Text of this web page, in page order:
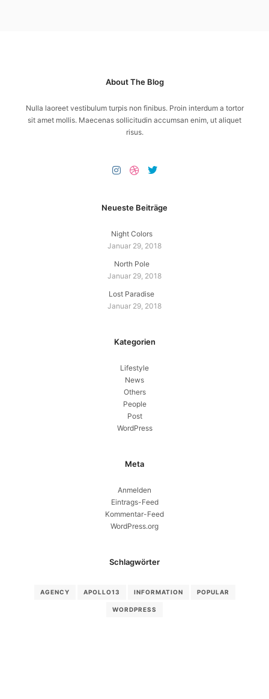
About The Blog
Nulla laoreet vestibulum turpis non finibus. Proin interdum a tortor
sit amet mollis. Maecenas sollicitudin accumsan enim, ut aliquet
risus.
Neueste Beiträge
Night Colors
Januar 29, 2018
North Pole
Januar 29, 2018
Lost Paradise
Januar 29, 2018
Kategorien
Lifestyle
News
Others
People
Post
WordPress
Meta
Anmelden
Eintrags-Feed
Kommentar-Feed
WordPress.org
Schlagwörter
AGENCY APOLLO13 INFORMATION POPULAR
WORDPRESS